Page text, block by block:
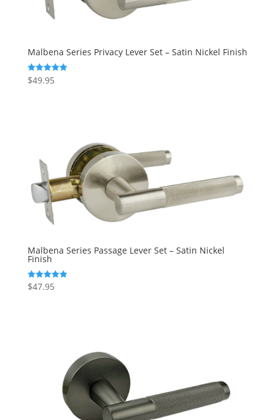
Malbena Series Privacy Lever Set – Satin Nickel Finish
Rated
5.00
$49.95
Malbena Series Passage Lever Set – Satin Nickel
Finish
Rated
5.00
$47.95